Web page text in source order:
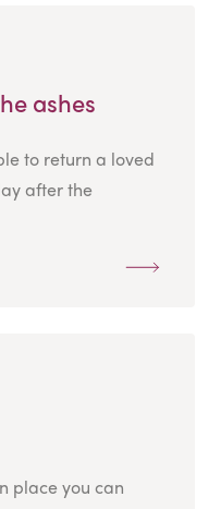
ashes
to return a loved
after the
place you can